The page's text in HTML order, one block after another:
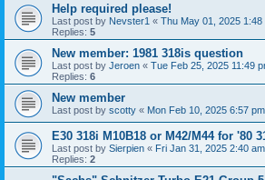
Help required please!
Last post by Nevster1 « Thu May 01, 2025 1:48
Replies: 5
New member: 1981 318is question
Last post by Jeroen « Tue Feb 25, 2025 11:49
Replies: 6
New member
Last post by scotty « Mon Feb 10, 2025 6:57 pm
E30 318i M10B18 or M42/M44 for '80
Last post by Sierpien « Fri Jan 31, 2025 2:40 am
Replies: 2